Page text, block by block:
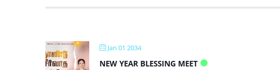
Jan 01 2034
NEW YEAR BLESSING MEET